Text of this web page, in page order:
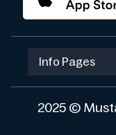
Info Pages
2025 ©